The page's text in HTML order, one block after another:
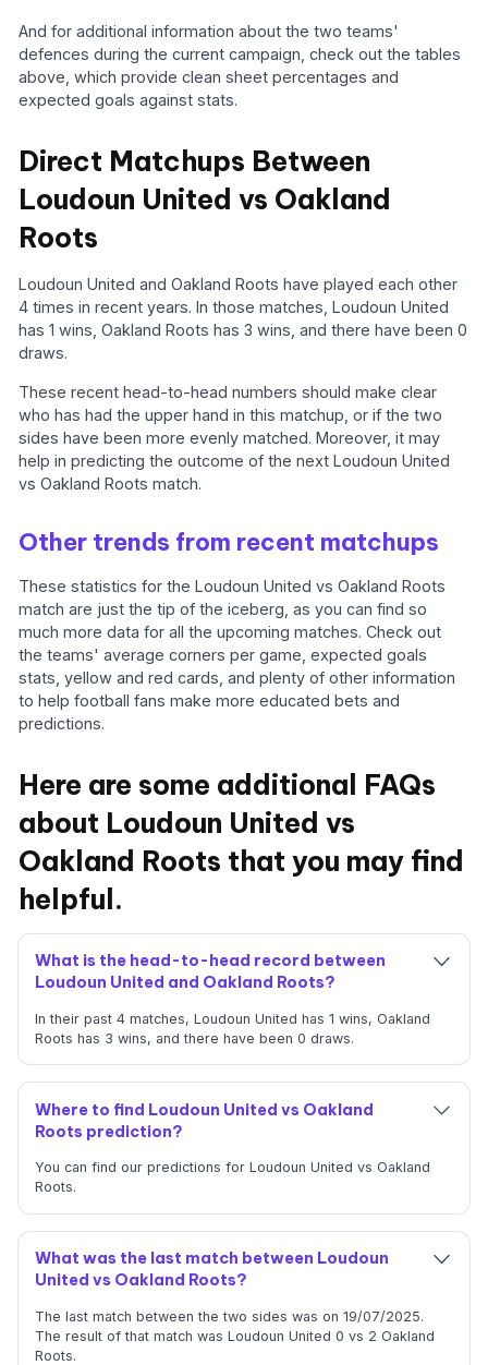
And for additional information about the two teams'
defences during the current campaign, check out the tables
above, which provide clean sheet percentages and
expected goals against stats.
Direct Matchups Between
Loudoun United vs Oakland
Roots
Loudoun United and Oakland Roots have played each other
4 times in recent years. In those matches, Loudoun United
has 1 wins, Oakland Roots has 3 wins, and there have been 0
draws.
These recent head-to-head numbers should make clear
who has had the upper hand in this matchup, or if the two
sides have been more evenly matched. Moreover, it may
help in predicting the outcome of the next Loudoun United
vs Oakland Roots match.
Other trends from recent matchups
These statistics for the Loudoun United vs Oakland Roots
match are just the tip of the iceberg, as you can find so
much more data for all the upcoming matches. Check out
the teams' average corners per game, expected goals
stats, yellow and red cards, and plenty of other information
to help football fans make more educated bets and
predictions.
Here are some additional FAQs
about Loudoun United vs
Oakland Roots that you may find
helpful.
What is the head-to-head record between
Loudoun United and Oakland Roots?
In their past 4 matches, Loudoun United has 1 wins, Oakland
Roots has 3 wins, and there have been 0 draws.
Where to find Loudoun United vs Oakland
Roots prediction?
You can find our predictions for Loudoun United vs Oakland
Roots.
What was the last match between Loudoun
United vs Oakland Roots?
The last match between the two sides was on 19/07/2025.
The result of that match was Loudoun United 0 vs 2 Oakland
Roots.